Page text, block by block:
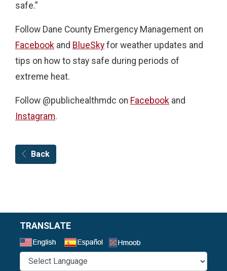
safe.”
Follow Dane County Emergency Management on
Facebook and BlueSky for weather updates and
tips on how to stay safe during periods of
extreme heat.
Follow @publichealthmdc on Facebook and
Instagram.
Back
TRANSLATE